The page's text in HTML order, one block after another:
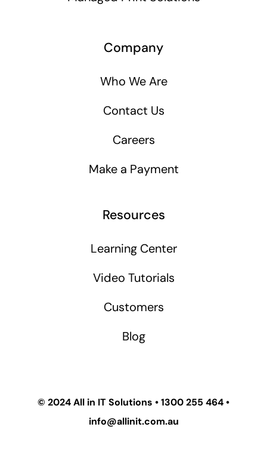
Company
Who We Are
Contact Us
Careers
Make a Payment
Resources
Learning Center
Video Tutorials
Customers
Blog
© 2024All in IT Solutions •1300 255 464 •
info@allinit.com.au